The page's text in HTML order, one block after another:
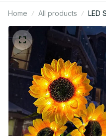
Home All products LED